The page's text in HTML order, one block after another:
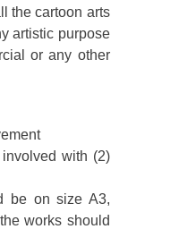
the cartoon arts
artistic purpose
or any other
with (2)
be on size A3,
works should